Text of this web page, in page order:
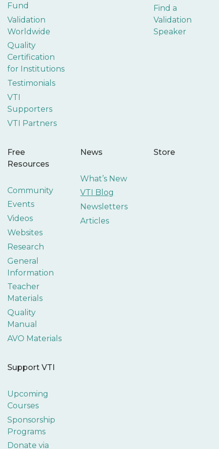
Fund
Validation
Worldwide
Quality
Certification
for Institutions
Testimonials
VTI
Supporters
VTI Partners
Find a
Validation
Speaker
Free
Resources
Community
Events
Videos
Websites
Research
General
Information
Teacher
Materials
Quality
Manual
AVO Materials
News
What’s New
VTI Blog
Newsletters
Articles
Store
Support VTI
Upcoming
Courses
Sponsorship
Programs
Donate via